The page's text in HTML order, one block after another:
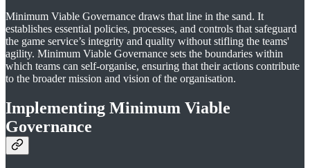
Minimum Viable Governance draws that line in the sand. It
establishes essential policies, processes, and controls that safeguard
the game service’s integrity and quality without stifling the teams'
agility. Minimum Viable Governance sets the boundaries within
which teams can self-organise, ensuring that their actions contribute
to the broader mission and vision of the organisation.
Implementing Minimum Viable
Governance